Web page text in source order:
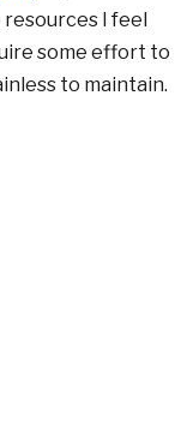
I feel
some effort to
to maintain.